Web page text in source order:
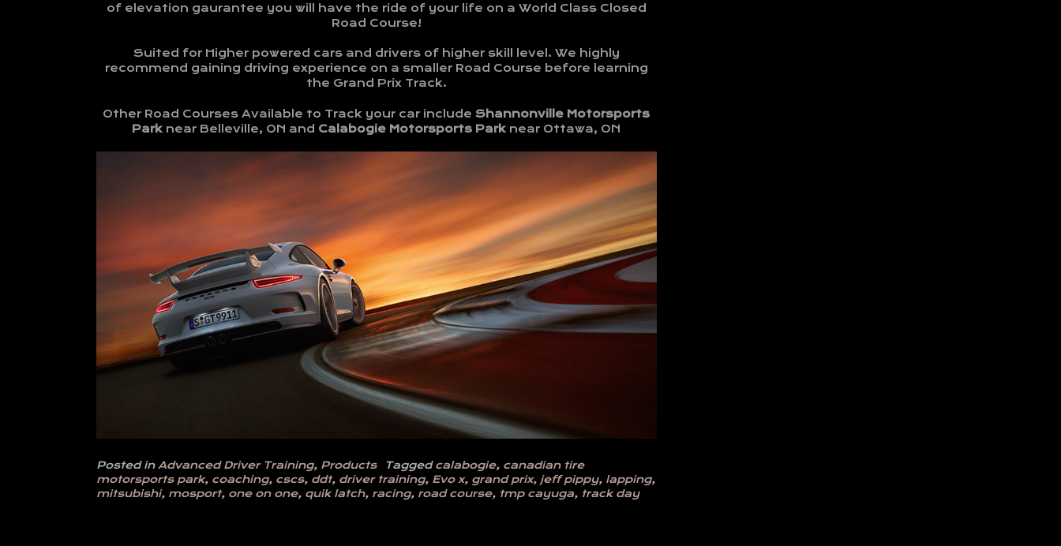
of elevation gaurantee you will have the ride of your life on a World Class Closed
Road Course!
Suited for Higher powered cars and drivers of higher skill level. We highly
recommend gaining driving experience on a smaller Road Course before learning
the Grand Prix Track.
Other Road Courses Available to Track your car includeShannonville Motorsports
Park near Belleville, ON and Calabogie Motorsports Park near Ottawa, ON
Posted in Advanced Driver Training, Products Tagged calabogie, canadian tire
motorsports park, coaching, cscs, ddt, driver training, Evo x, grand prix, jeff pippy, lapping,
mitsubishi, mosport, one on one, quik latch, racing, road course, tmp cayuga, track day